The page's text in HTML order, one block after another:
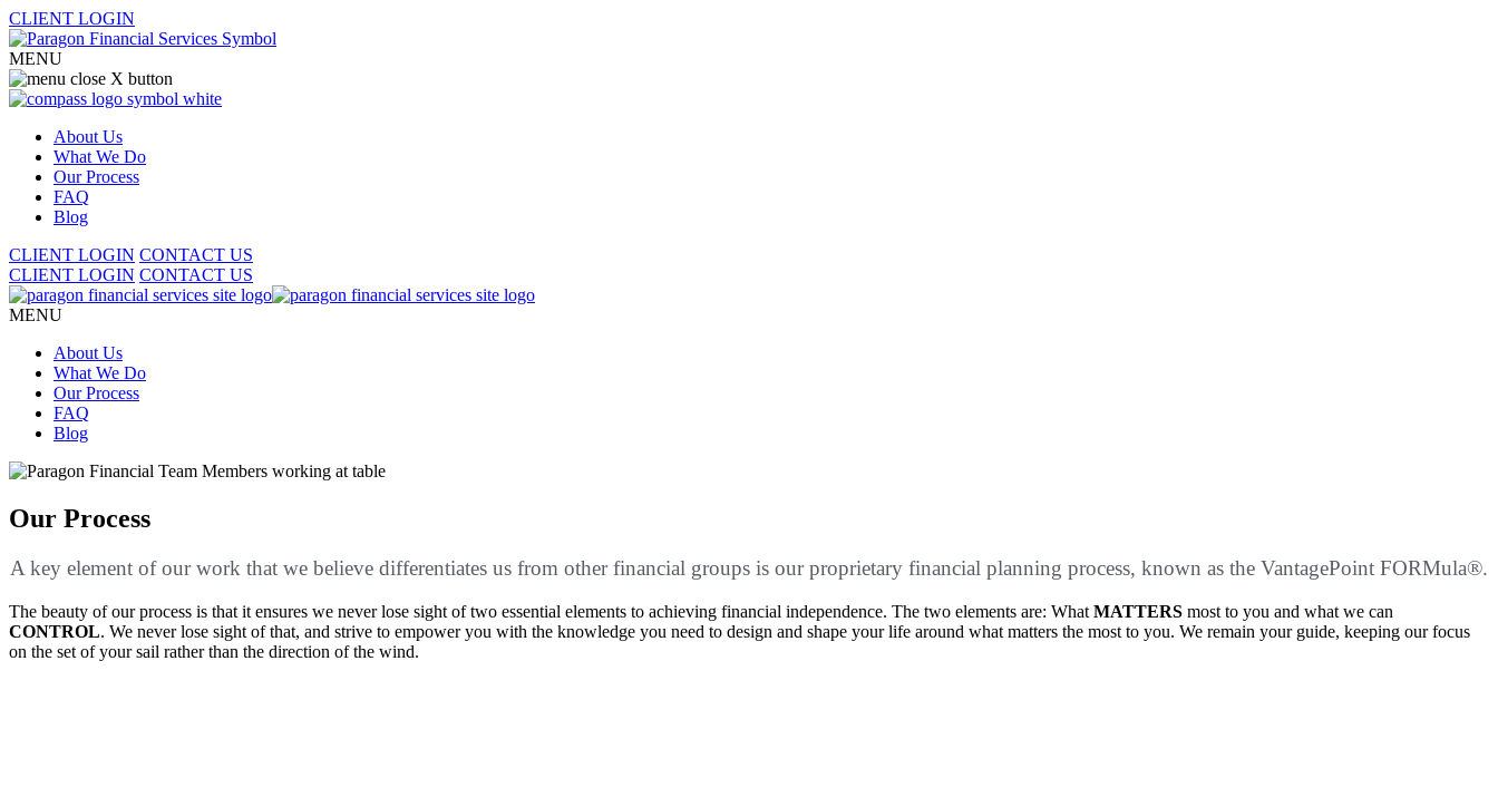
CLIENT LOGIN
MENU
About Us
What We Do
Our Process
FAQ
Blog
CLIENT LOGIN CONTACT US
CLIENT LOGIN CONTACT US
MENU
About Us
What We Do
Our Process
FAQ
Blog
Our Process
A key element of our work that we believe differentiates us from other financial groups is our proprietary financial planning process, known as the VantagePoint FORMula®.
The beauty of our process is that it ensures we never lose sight of two essential elements to achieving financial independence. The two elements are: What MATTERS most to you and what we can
CONTROL. We never lose sight of that, and strive to empower you with the knowledge you need to design and shape your life around what matters the most to you. We remain your guide, keeping our focus
on the set of your sail rather than the direction of the wind.